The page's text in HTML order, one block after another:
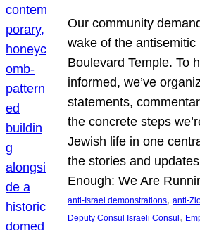
Our community
wake of the
Boulevard Temple. To
informed, we’ve
statements,
the concrete steps
Jewish life in one
the stories and
Enough: We Are
anti-Israel demonstrations, anti-
Deputy Consul Israeli Consul ,